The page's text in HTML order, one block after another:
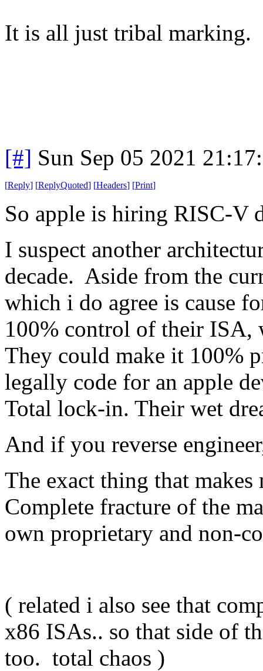
It is all just tribal marking.
[#] Sun Sep 05 2021
[Reply] [ReplyQuoted] [Headers] [Print]
So apple is hiring RISC-V
I suspect another
decade. Aside from the
which i do agree is cause
100% control of their ISA,
They could make it 100%
legally code for an apple
Total lock-in. Their wet
And if you reverse
The exact thing that
Complete fracture of the
own proprietary and non-
( related i also see that
x86 ISAs.. so that side of
too. total chaos )